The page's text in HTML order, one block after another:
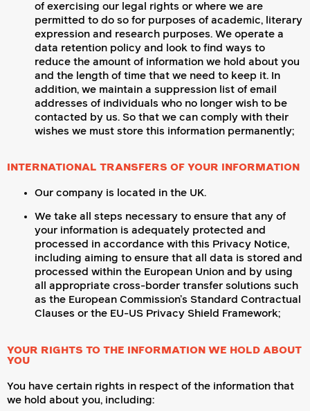
of exercising our legal rights or where we are
permitted to do so for purposes of academic, literary
expression and research purposes. We operate a
data retention policy and look to find ways to
reduce the amount of information we hold about you
and the length of time that we need to keep it. In
addition, we maintain a suppression list of email
addresses of individuals who no longer wish to be
contacted by us. So that we can comply with their
wishes we must store this information permanently;
INTERNATIONAL TRANSFERS OF YOUR INFORMATION
Our company is located in the UK.
We take all steps necessary to ensure that any of
your information is adequately protected and
processed in accordance with this Privacy Notice,
including aiming to ensure that all data is stored and
processed within the European Union and by using
all appropriate cross-border transfer solutions such
as the European Commission’s Standard Contractual
Clauses or the EU-US Privacy Shield Framework;
YOUR RIGHTS TO THE INFORMATION WE HOLD ABOUT
YOU
You have certain rights in respect of the information that
we hold about you, including: